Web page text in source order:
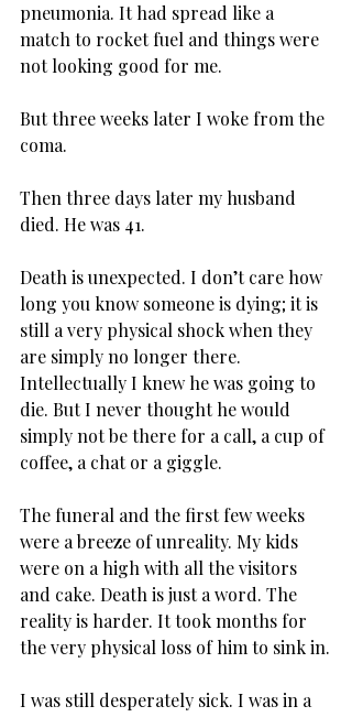
pneumonia. It had spread like a
match to rocket fuel and things were
not looking good for me.
But three weeks later I woke from the
coma.
Then three days later my husband
died. He was 41.
Death is unexpected. I don’t care how
long you know someone is dying; it is
still a very physical shock when they
are simply no longer there.
Intellectually I knew he was going to
die. But I never thought he would
simply not be there for a call, a cup of
coffee, a chat or a giggle.
The funeral and the first few weeks
were a breeze of unreality. My kids
were on a high with all the visitors
and cake. Death is just a word. The
reality is harder. It took months for
the very physical loss of him to sink in.
I was still desperately sick. I was in a